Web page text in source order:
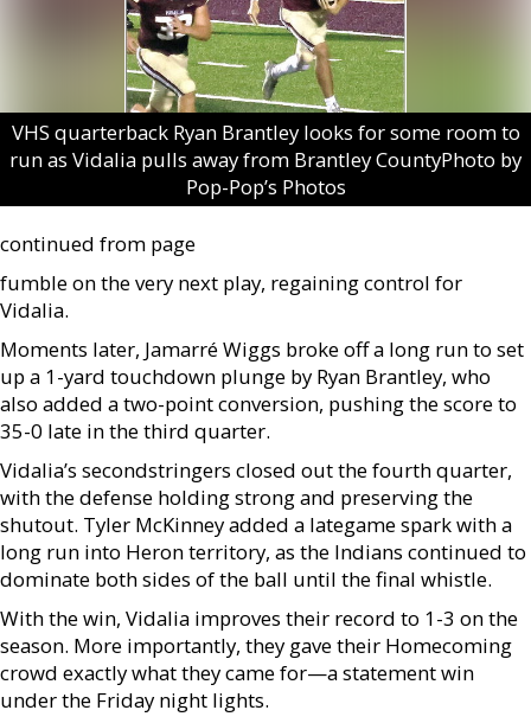
VHS quarterback Ryan Brantley looks for some room to
run as Vidalia pulls away from Brantley CountyPhoto by
Pop-Pop’s Photos
continued from page
fumble on the very next play, regaining control for
Vidalia.
Moments later, Jamarré Wiggs broke off a long run to set
up a 1-yard touchdown plunge by Ryan Brantley, who
also added a two-point conversion, pushing the score to
35-0 late in the third quarter.
Vidalia’s secondstringers closed out the fourth quarter,
with the defense holding strong and preserving the
shutout. Tyler McKinney added a lategame spark with a
long run into Heron territory, as the Indians continued to
dominate both sides of the ball until the final whistle.
With the win, Vidalia improves their record to 1-3 on the
season. More importantly, they gave their Homecoming
crowd exactly what they came for—a statement win
under the Friday night lights.